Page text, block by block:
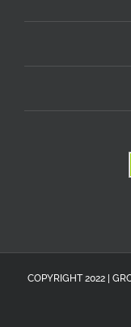
COPYRIGHT 2022 |